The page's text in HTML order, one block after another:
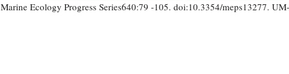
Marine Ecology Progress Series640:79 -105. doi:10.3354/meps13277.